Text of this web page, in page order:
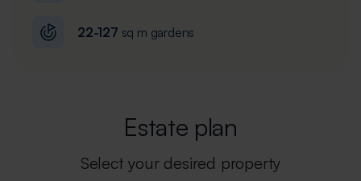
22-127 sq m gardens
Estate plan
Select your desired property